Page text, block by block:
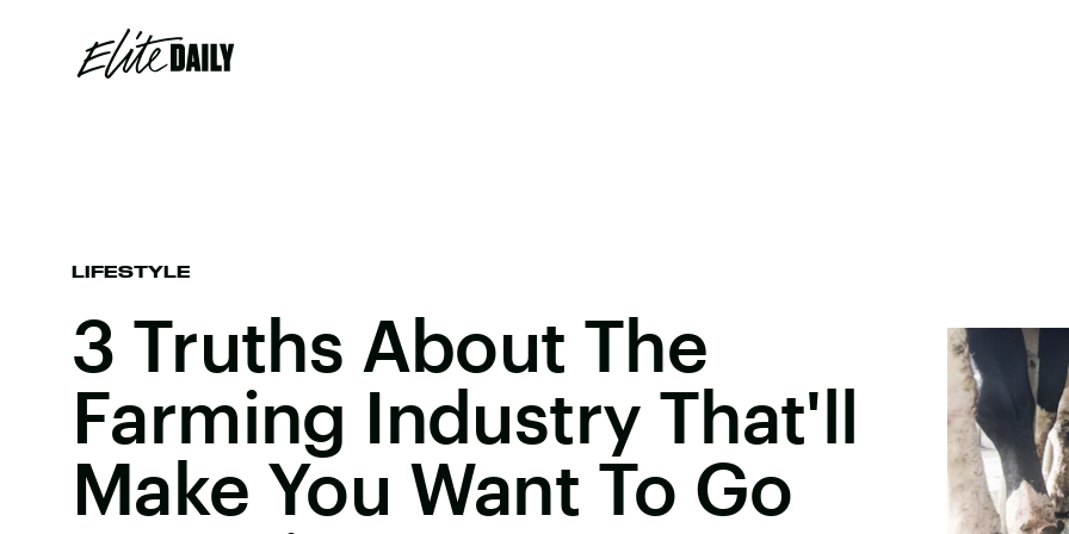
LIFESTYLE
3 Truths About The
Farming Industry That'll
Make You Want To Go